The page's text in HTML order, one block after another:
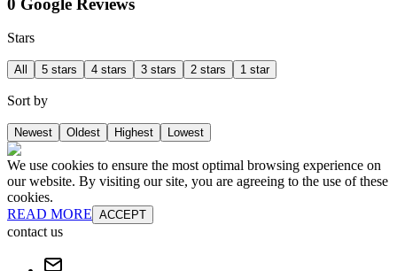
Stars
All 5 stars 4 stars 3 stars 2 stars 1 star
Sort by
Newest Oldest Highest Lowest
We use cookies to ensure the most optimal browsing experience on
our website. By visiting our site, you are agreeing to the use of these
cookies.
READ MORE ACCEPT
contact us